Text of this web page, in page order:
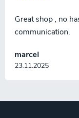
marcel
23.11.2025
Great shop , no
communication.